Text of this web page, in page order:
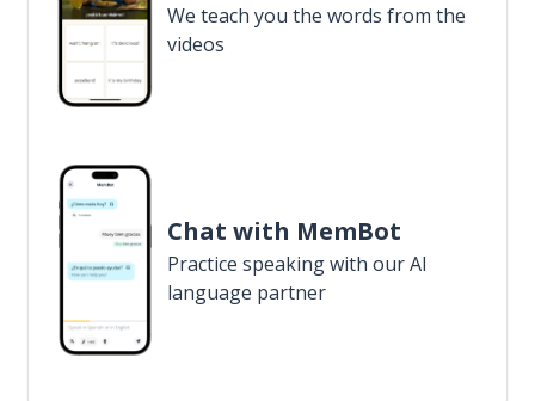
We teach you the words from the
videos
Chat with MemBot
Practice speaking with our AI
language partner